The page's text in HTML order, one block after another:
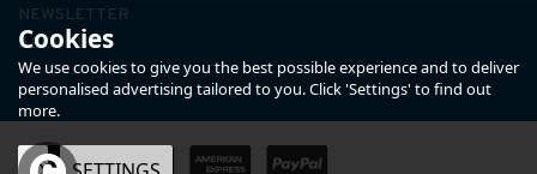
(1)
NEWSLETTER
ABOUT US
Cookies
We use cookies to give you the best possible experience and to deliver
personalised advertising tailored to you. Click 'Settings' to find out
more.